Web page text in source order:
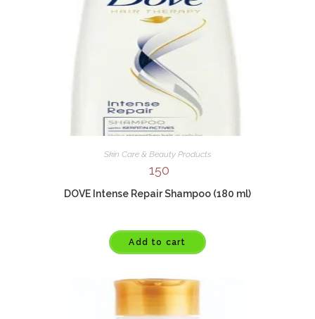
Skin Care & Beauty Products
150
DOVE Intense Repair Shampoo (180 ml)
Add to cart